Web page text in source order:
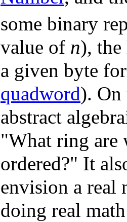
some binary
value of n),
a given byte
quadword). On
abstract
"What ring are
ordered?" It
envision a real
doing real